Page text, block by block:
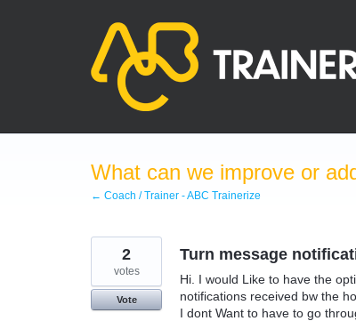
What can we improve or
← Coach / Trainer - ABC Trainerize
Turn message
Hi. I would Like to have the
notifications received bw the
I dont Want to have to go
2
votes
Vote